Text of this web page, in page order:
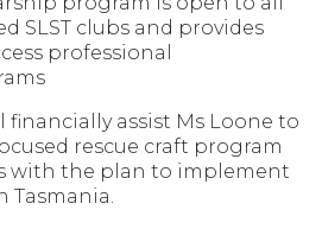
SLST clubs and provides
professional
assist Ms Loone to
rescue craft program
with the plan to implement
Tasmania.